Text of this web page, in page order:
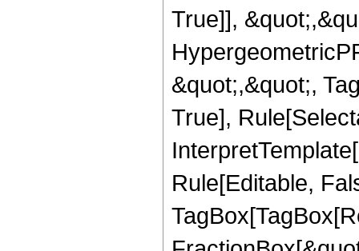
True]],
&quot;,&quot;,
True],
Rule[Editable,